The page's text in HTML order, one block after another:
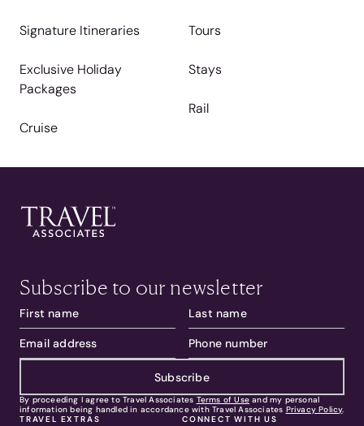
Signature Itineraries
Exclusive Holiday
Packages
Cruise
Tours
Stays
Rail
Subscribe to our newsletter
Subscribe
By proceeding I agree to Travel Associates Terms of Use and my personal
information being handled in accordance with Travel Associates Privacy Policy.
TRAVEL EXTRAS
CONNECT WITH US